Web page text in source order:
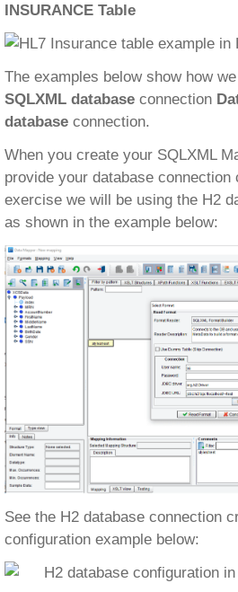
INSURANCE Table
The examples below show how
SQLXML database connection
database connection.
When you create your SQLXML
provide your database connection
exercise we will be using the H2
as shown in the example below:
See the H2 database connection
configuration example below: